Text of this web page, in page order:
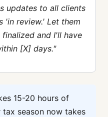
updates to all clients
'in review.' Let them
and I'll have
[X] days."
15-20 hours of
season now takes